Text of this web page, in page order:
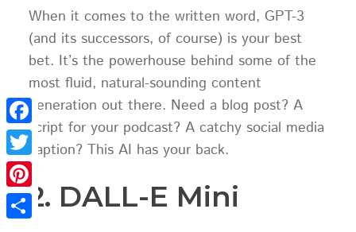
When it comes to the written word, GPT-3
(and its successors, of course) is your best
bet. It’s the powerhouse behind some of the
most fluid, natural-sounding content
generation out there. Need a blog post? A
script for your podcast? A catchy social media
caption? This AI has your back.
2. DALL-E Mini
Facebook
Twitter
Pinterest